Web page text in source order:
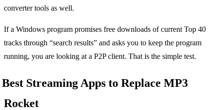
converter tools as well.
If a Windows program promises free downloads of current Top 40
tracks through “search results” and asks you to keep the program
running, you are looking at a P2P client. That is the simple test.
Best Streaming Apps to Replace MP3
Rocket